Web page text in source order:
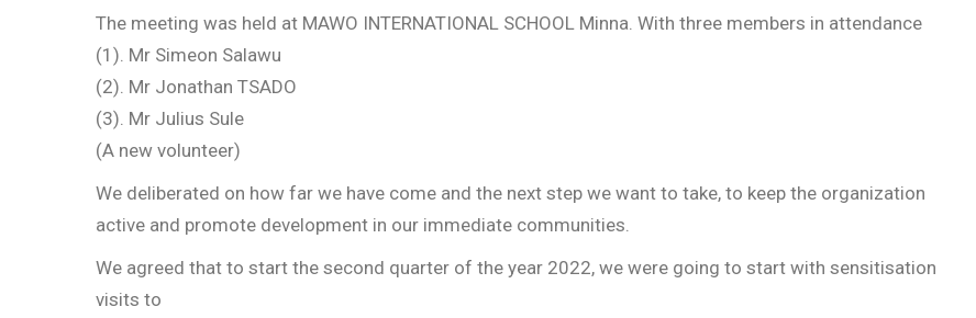
The meeting was held at MAWO INTERNATIONAL SCHOOL Minna. With three members in attendance
(1). Mr Simeon Salawu
(2). Mr Jonathan TSADO
(3). Mr Julius Sule
(A new volunteer)
We deliberated on how far we have come and the next step we want to take, to keep the organization
active and promote development in our immediate communities.
We agreed that to start the second quarter of the year 2022, we were going to start with sensitisation
visits to